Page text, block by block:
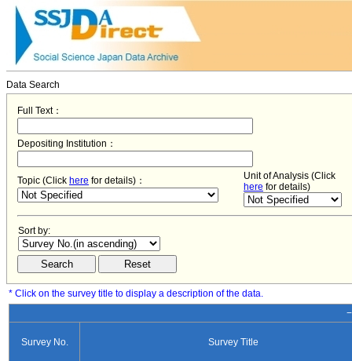
Data Search
Full Text：
Depositing Institution：
Topic (Click here for details)：
Unit of Analysis (Click
here for details)
Sort by:
* Click on the survey title to display a description of the data.
Survey No. Survey Title